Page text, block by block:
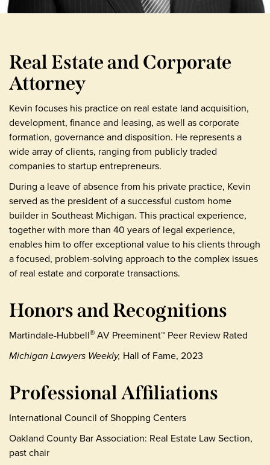
Real Estate and Corporate
Attorney
Kevin focuses his practice on real estate land acquisition,
development, finance and leasing, as well as corporate
formation, governance and disposition. He represents a
wide array of clients, ranging from publicly traded
companies to startup entrepreneurs.
During a leave of absence from his private practice, Kevin
served as the president of a successful custom home
builder in Southeast Michigan. This practical experience,
together with more than 40 years of legal experience,
enables him to offer exceptional value to his clients through
a focused, problem-solving approach to the complex issues
of real estate and corporate transactions.
Honors and Recognitions
Martindale-Hubbell® AV Preeminent™ Peer Review Rated
Michigan Lawyers Weekly, Hall of Fame, 2023
Professional Affiliations
International Council of Shopping Centers
Oakland County Bar Association: Real Estate Law Section,
past chair